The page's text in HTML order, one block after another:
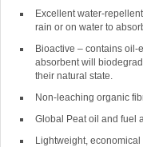
Excellent water-
rain or on water to
Bioactive – contains oil-
absorbent will
their natural state.
Non-leaching organic
Global Peat oil and fuel
Lightweight, economical